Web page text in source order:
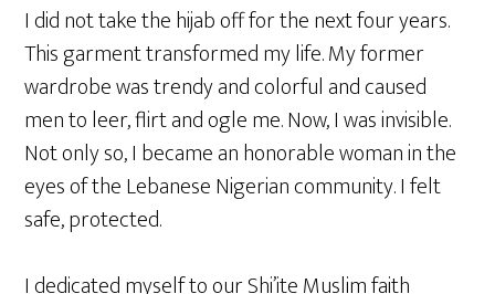
I did not take the hijab off for the next four years.
This garment transformed my life. My former
wardrobe was trendy and colorful and caused
men to leer, flirt and ogle me. Now, I was invisible.
Not only so, I became an honorable woman in the
eyes of the Lebanese Nigerian community. I felt
safe, protected.
I dedicated myself to our Shi’ite Muslim faith